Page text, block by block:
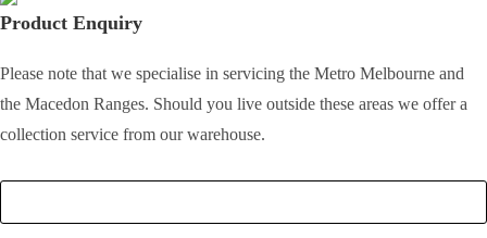
Product Enquiry
Please note that we specialise in servicing the Metro Melbourne and
the Macedon Ranges. Should you live outside these areas we offer a
collection service from our warehouse.